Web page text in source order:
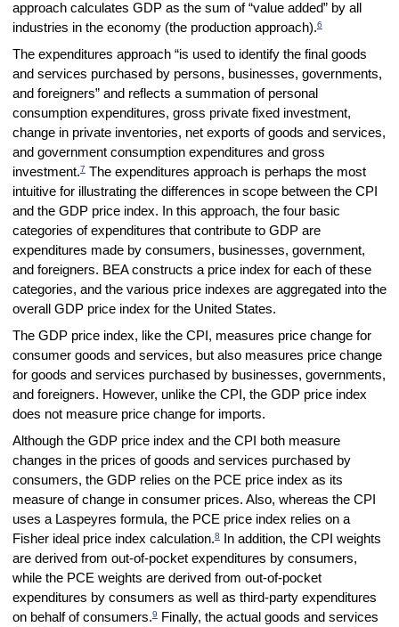
approach calculates GDP as the sum of “value added” by all
industries in the economy (the production approach).6
The expenditures approach “is used to identify the final goods
and services purchased by persons, businesses, governments,
and foreigners” and reflects a summation of personal
consumption expenditures, gross private fixed investment,
change in private inventories, net exports of goods and services,
and government consumption expenditures and gross
investment.7The expenditures approach is perhaps the most
intuitive for illustrating the differences in scope between the CPI
and the GDP price index. In this approach, the four basic
categories of expenditures that contribute to GDP are
expenditures made by consumers, businesses, government,
and foreigners. BEA constructs a price index for each of these
categories, and the various price indexes are aggregated into the
overall GDP price index for the United States.
The GDP price index, like the CPI, measures price change for
consumer goods and services, but also measures price change
for goods and services purchased by businesses, governments,
and foreigners. However, unlike the CPI, the GDP price index
does not measure price change for imports.
Although the GDP price index and the CPI both measure
changes in the prices of goods and services purchased by
consumers, the GDP relies on the PCE price index as its
measure of change in consumer prices. Also, whereas the CPI
uses a Laspeyres formula, the PCE price index relies on a
Fisher ideal price index calculation.8In addition, the CPI weights
are derived from out-of-pocket expenditures by consumers,
while the PCE weights are derived from out-of-pocket
expenditures by consumers as well as third-party expenditures
on behalf of consumers.9Finally, the actual goods and services